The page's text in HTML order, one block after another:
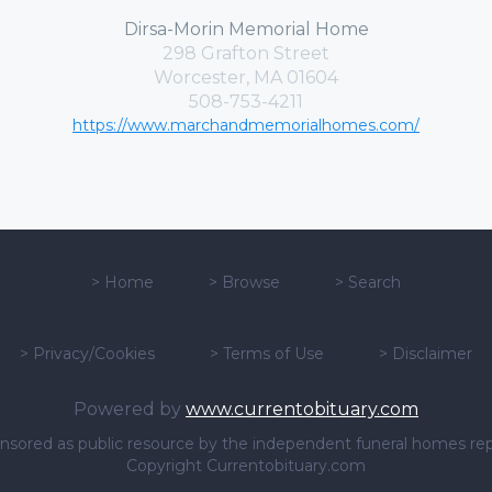
Dirsa-Morin Memorial Home
298 Grafton Street
Worcester, MA 01604
508-753-4211
https://www.marchandmemorialhomes.com/
> Home > Browse > Search
> Privacy/Cookies > Terms of Use > Disclaimer
Powered by www.currentobituary.com
as public resource by the independent funeral homes
Copyright Currentobituary.com